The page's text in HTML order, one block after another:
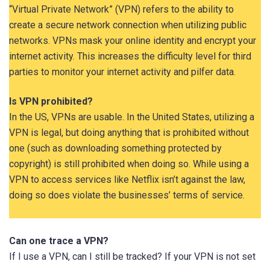
“Virtual Private Network” (VPN) refers to the ability to
create a secure network connection when utilizing public
networks. VPNs mask your online identity and encrypt your
internet activity. This increases the difficulty level for third
parties to monitor your internet activity and pilfer data.
Is VPN prohibited?
In the US, VPNs are usable. In the United States, utilizing a
VPN is legal, but doing anything that is prohibited without
one (such as downloading something protected by
copyright) is still prohibited when doing so. While using a
VPN to access services like Netflix isn’t against the law,
doing so does violate the businesses’ terms of service.
Can one trace a VPN?
If I use a VPN, can I still be tracked? If your VPN is not set